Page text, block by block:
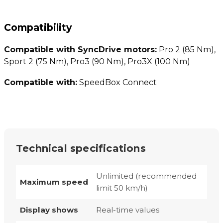
Compatibility
Compatible with SyncDrive motors: Pro 2 (85 Nm),
Sport 2 (75 Nm), Pro3 (90 Nm), Pro3X (100 Nm)
Compatible with: SpeedBox Connect
Technical specifications
Maximum speed
Unlimited (recommended
limit 50 km/h)
Display shows Real-time values